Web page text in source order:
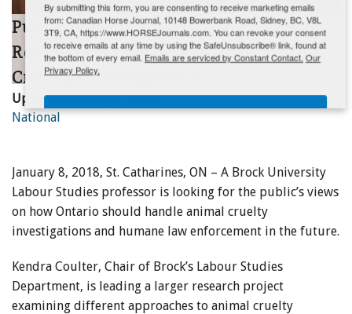
Public Invited to Participate in Brock
Research Survey on Future of Animal
Cruelty Investigations
Updated:January 9, 2019
National
January 8, 2018, St. Catharines, ON – A Brock University
Labour Studies professor is looking for the public’s views
on how Ontario should handle animal cruelty
investigations and humane law enforcement in the future.
Kendra Coulter, Chair of Brock’s Labour Studies
Department, is leading a larger research project
examining different approaches to animal cruelty
By submitting this form, you are consenting to receive marketing emails
from: Canadian Horse Journal, 10148 Bowerbank Road, Sidney, BC, V8L
3T9, CA, https://www.HORSEJournals.com. You can revoke your consent
to receive emails at any time by using the SafeUnsubscribe® link, found at
the bottom of every email. Emails are serviced by Constant Contact. Our
Privacy Policy.
Sign Me Up!